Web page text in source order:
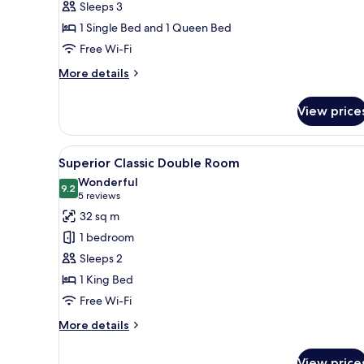
RoomSleeps 3
1 Single Bed and 1 Queen Bed
Free Wi-Fi
More details
More
Deluxe
Triple
Room
View
View
all
photos
for
Superior
Classic
Double
Room
A hotel room with a bed,
5
Superior Classic Double Room
9.29.2 out of 10
Wonderful
5 reviews
(5
reviews)
32 sq m
1 bedroom
Sleeps 2
1 King Bed
Free Wi-Fi
More details
More